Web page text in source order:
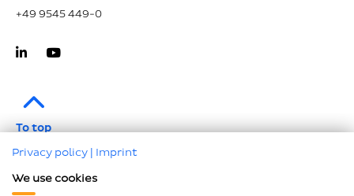
+49 9545 449-0
To top
Data protection
Privacy policy | Imprint
We use cookies